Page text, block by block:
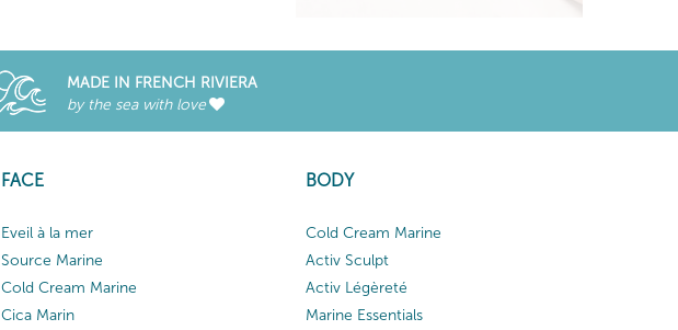
MADE IN FRENCH RIVIERA
by the sea with love
FACE
Eveil à la mer
Source Marine
Cold Cream Marine
Cica Marin
BODY
Cold Cream Marine
Activ Sculpt
Activ Légèreté
Marine Essentials